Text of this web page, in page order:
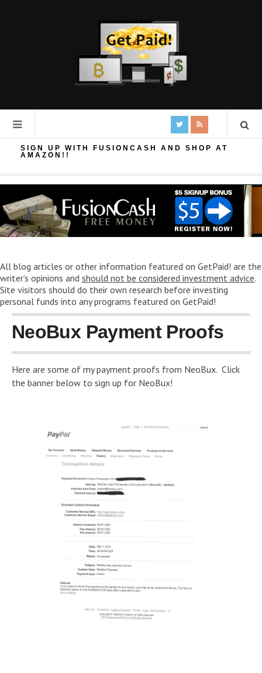
SIGN UP WITH FUSIONCASH AND SHOP AT
AMAZON!!
All blog articles or other information featured on GetPaid! are the
writer’s opinions and should not be considered investment advice.
Site visitors should do their own research before investing
personal funds into any programs featured on GetPaid!
NeoBux Payment Proofs
Here are some of my payment proofs from NeoBux. Click
the banner below to sign up for NeoBux!